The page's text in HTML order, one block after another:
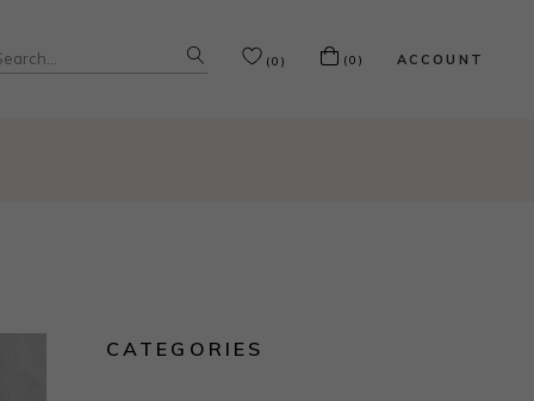
(0) (0) ACCOUNT
CATEGORIES